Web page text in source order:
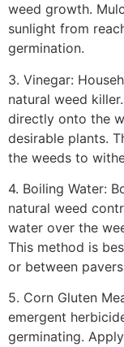
weed growth.
sunlight from
germination.
3. Vinegar:
natural weed
directly onto the
desirable plants.
the weeds to
4. Boiling Water:
natural weed
water over the
This method is
or between
5. Corn Gluten
emergent
germinating.